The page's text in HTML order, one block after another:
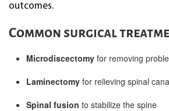
outcomes.
Common surgical
Microdiscectomy for removing
Laminectomy for relieving spinal
Spinal fusion to stabilize the spine